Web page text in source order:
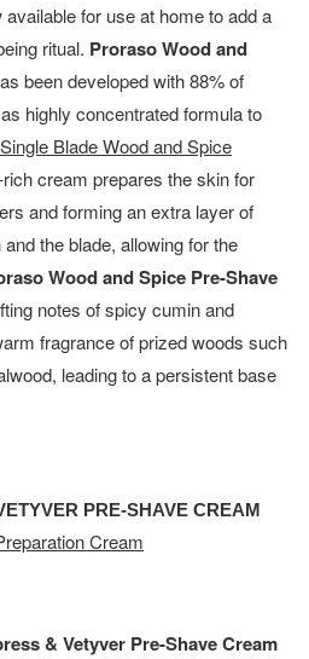
for use at home to add a
ritual. Proraso Wood and
been developed with 88% of
highly concentrated formula to
Single Blade Wood and Spice
cream prepares the skin for
and forming an extra layer of
the blade, allowing for the
Wood and Spice Pre-Shave
notes of spicy cumin and
fragrance of prized woods such
leading to a persistent base
PRE-SHAVE CREAM
Cream
& Vetyver Pre-Shave Cream